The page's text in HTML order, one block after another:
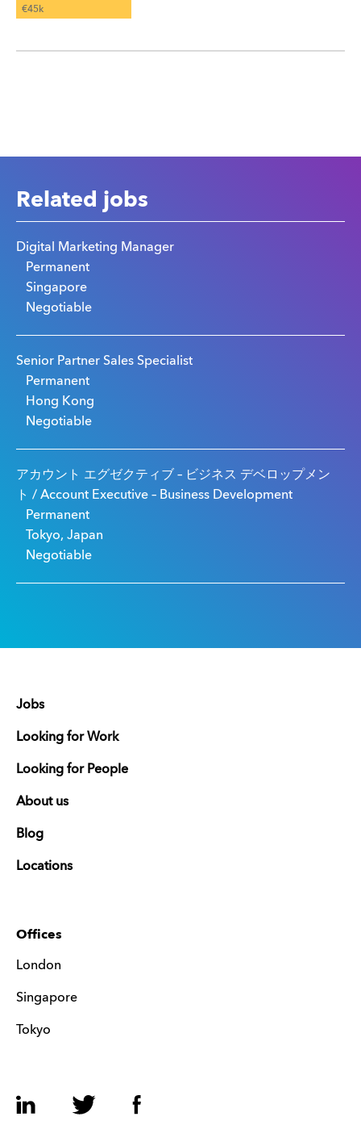
€45k
Related jobs
Digital Marketing Manager
Permanent
Singapore
Negotiable
Senior Partner Sales Specialist
Permanent
Hong Kong
Negotiable
アカウント エグゼクティブ – ビジネス デベロップメン
ト / Account Executive – Business Development
Permanent
Tokyo, Japan
Negotiable
Jobs
Looking for Work
Looking for People
About us
Blog
Locations
Offices
London
Singapore
Tokyo
LinkedIn Twitter Facebook